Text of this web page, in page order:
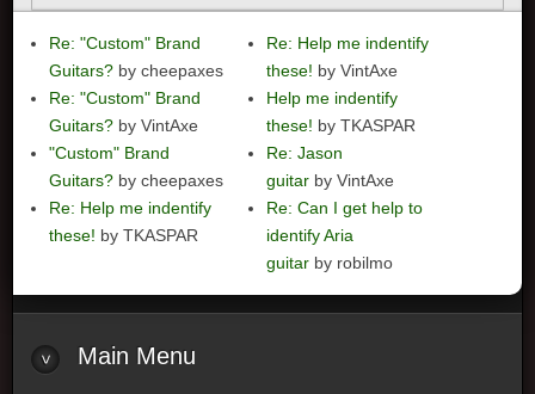
Re: "Custom" Brand
Guitars? by cheepaxes
Re: "Custom" Brand
Guitars? by VintAxe
"Custom" Brand
Guitars? by cheepaxes
Re: Help me indentify
these! by TKASPAR
Re: Help me indentify
these! by VintAxe
Help me indentify
these! by TKASPAR
Re: Jason
guitar by VintAxe
Re: Can I get help to
identify Aria
guitar by robilmo
Main Menu